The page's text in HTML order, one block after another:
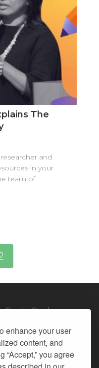
enhance your user
content, and
“Accept,” you agree
The
and
in your
team of
Credit Cards